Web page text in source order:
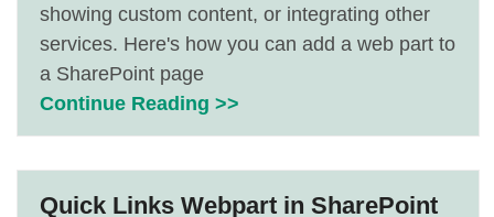
showing custom content, or integrating other
services. Here's how you can add a web part to
a SharePoint page
Continue Reading >>
Quick Links Webpart in SharePoint